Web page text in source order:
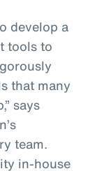
develop a
tools to
that many
says
team.
in-house